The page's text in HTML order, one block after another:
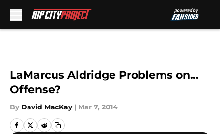
LaMarcus Aldridge Problems on…
Offense?
By David MacKay | Mar 7, 2014